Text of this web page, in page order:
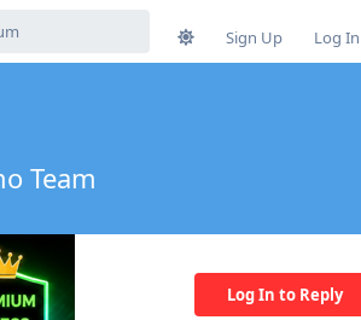
Sign Up Log In
Team
Log In to Reply